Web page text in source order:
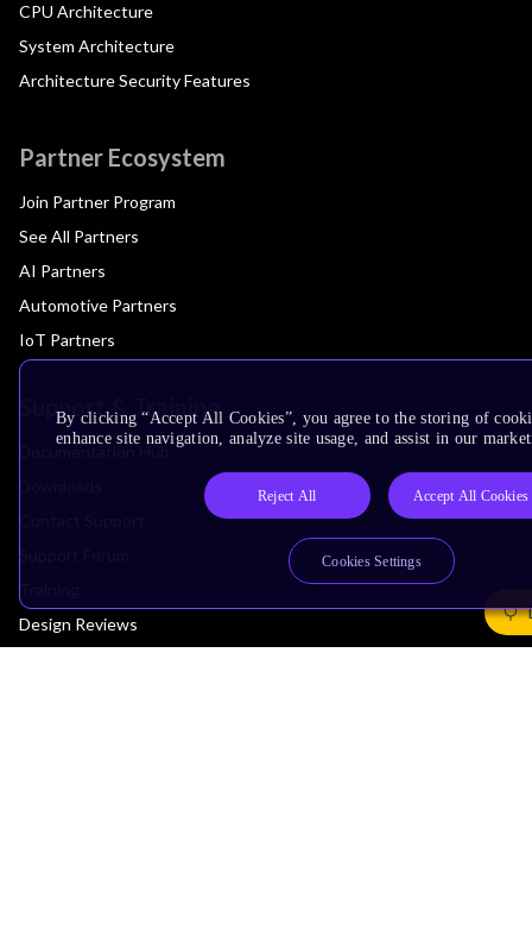
CPU Architecture
System Architecture
Architecture Security Features
Partner Ecosystem
Join Partner Program
See All Partners
AI Partners
Automotive Partners
IoT Partners
Support & Training
Design Reviews
By clicking “Accept All Cookies”, you agree to the storing of
enhance site navigation, analyze site usage, and assist in our
Reject All Accept All Cookies
Cookies Settings